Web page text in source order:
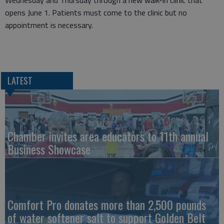
opens June 1. Patients must come to the clinic but no
appointment is necessary.
LATEST
Chamber invites area educators to 11th annual
Business Showcase
Comfort Pro donates more than 2,500 pounds
of water softener salt to support Golden Belt